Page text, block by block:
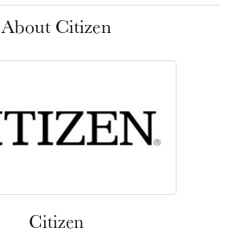
About Citizen
Citizen